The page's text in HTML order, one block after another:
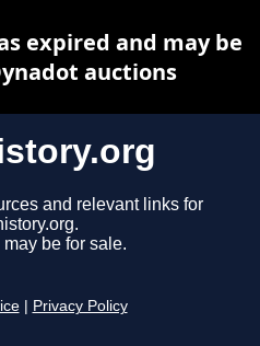
and relevant links for
be for sale.
Privacy Policy
expired and may be
auctions